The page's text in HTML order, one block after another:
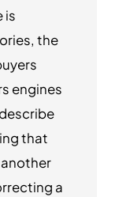
is
the
engines
that
a